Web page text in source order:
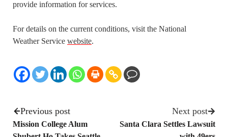
provide information for services.
For details on the current conditions, visit the National
Weather Service website.
Previous post
Mission College Alum
Next post
Santa Clara Settles Lawsuit